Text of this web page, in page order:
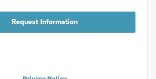
Request Information